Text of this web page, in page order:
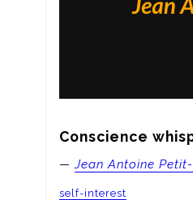
Conscience
—Jean Antoine
self-interest